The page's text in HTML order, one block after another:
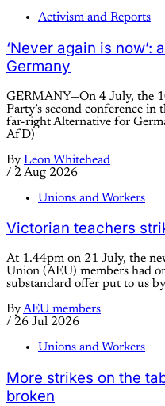
Activism and Reports
‘Never again is
Germany
GERMANY—On 4 July, the
Party’s second conference
far-right Alternative for
AfD)
By Leon Whitehead
/ 2 Aug 2026
Unions and Workers
Victorian teachers
At 1.44pm on 21 July, the
Union (AEU) members had
substandard offer put to us
ByAEU members
/ 26 Jul 2026
Unions and Workers
More strikes on the
broken